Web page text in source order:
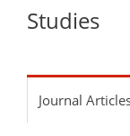
Studies
Journal